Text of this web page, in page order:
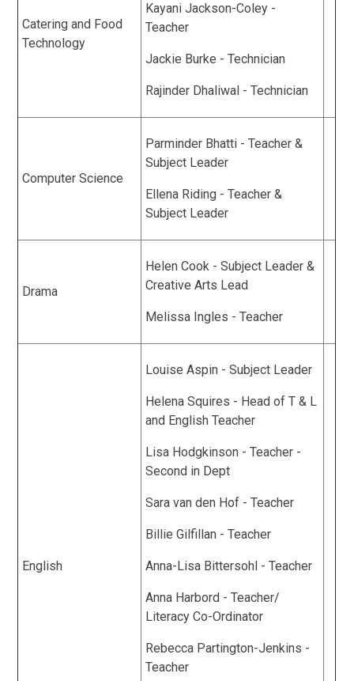
Catering and Food
Technology
Kayani Jackson-Coley -
Teacher
Jackie Burke - Technician
Rajinder Dhaliwal - Technician
Computer Science
Parminder Bhatti - Teacher &
Subject Leader
Ellena Riding - Teacher &
Subject Leader
Drama
Helen Cook - Subject Leader &
Creative Arts Lead
Melissa Ingles - Teacher
English
Louise Aspin - Subject Leader
Helena Squires - Head of T & L
and English Teacher
Lisa Hodgkinson - Teacher -
Second in Dept
Sara van den Hof - Teacher
Billie Gilfillan - Teacher
Anna-Lisa Bittersohl - Teacher
Anna Harbord - Teacher/
Literacy Co-Ordinator
Rebecca Partington-Jenkins -
Teacher